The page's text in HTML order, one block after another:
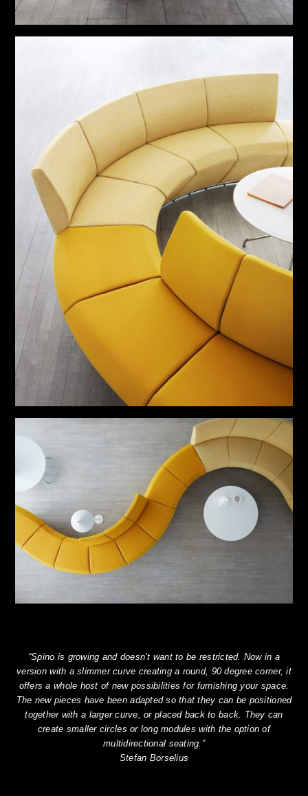
“Spino is growing and doesn’t want to be restricted. Now in a
version with a slimmer curve creating a round, 90 degree corner, it
offers a whole host of new possibilities for furnishing your space.
The new pieces have been adapted so that they can be positioned
together with a larger curve, or placed back to back. They can
create smaller circles or long modules with the option of
multidirectional seating.”
Stefan Borselius